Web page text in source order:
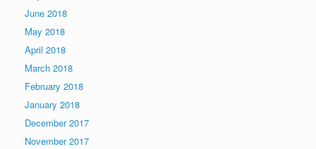
June 2018
May 2018
April 2018
March 2018
February 2018
January 2018
December 2017
November 2017